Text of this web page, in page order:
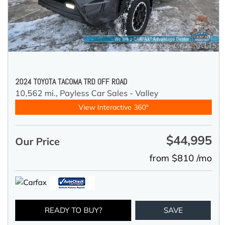
2024 TOYOTA TACOMA TRD OFF ROAD
10,562 mi., Payless Car Sales - Valley
View Interactive 360°
Our Price $44,995
from $810 /mo
READY TO BUY? SAVE